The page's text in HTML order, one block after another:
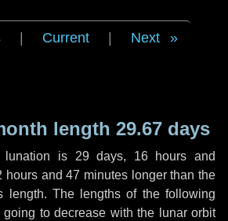
Current Next
length 29.67 days
lunation is 29 days, 16 hours and
hours and47 minutes longer than the
length. The lengths of the following
to decrease with the lunar orbit